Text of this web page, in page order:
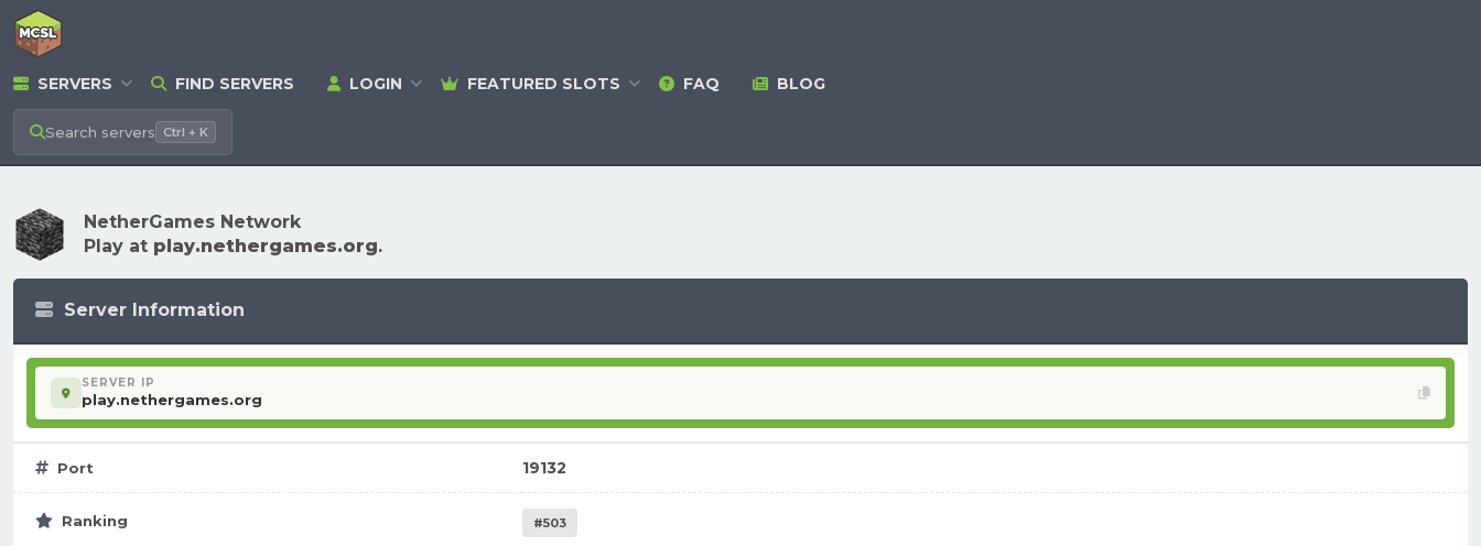
SERVERS FIND SERVERS LOGIN FEATURED SLOTS FAQ BLOG
Search servers Ctrl + K
NetherGames Network
Play at play.nethergames.org.
Server Information
SERVER IP
play.nethergames.org
Port 19132
Ranking #503